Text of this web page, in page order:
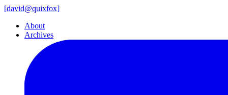
[david@quixfox]
About
Archives